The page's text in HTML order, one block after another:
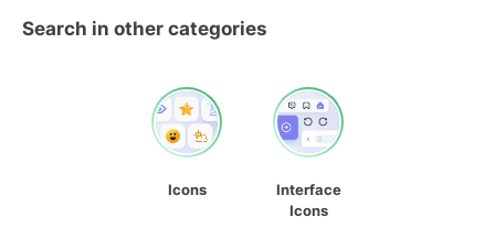
Search in other categories
Icons
Interface
Icons